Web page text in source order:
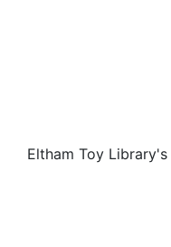
Eltham Toy Library's